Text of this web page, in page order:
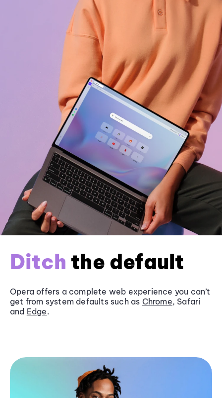
Ditch the default
Opera offers a complete web experience you can’t
get from system defaults such as Chrome, Safari
and Edge.